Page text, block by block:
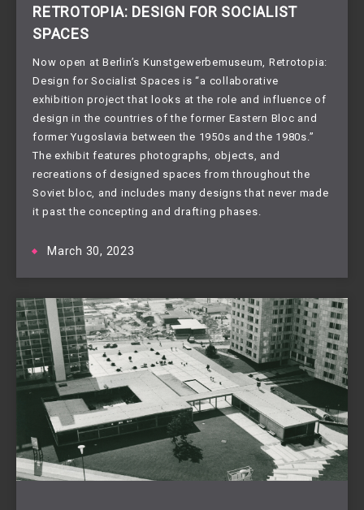
RETROTOPIA: DESIGN FOR SOCIALIST
SPACES
Now open at Berlin’s Kunstgewerbemuseum, Retrotopia:
Design for Socialist Spaces is “a collaborative
exhibition project that looks at the role and influence of
design in the countries of the former Eastern Bloc and
former Yugoslavia between the 1950s and the 1980s.”
The exhibit features photographs, objects, and
recreations of designed spaces from throughout the
Soviet bloc, and includes many designs that never made
it past the concepting and drafting phases.
March 30, 2023